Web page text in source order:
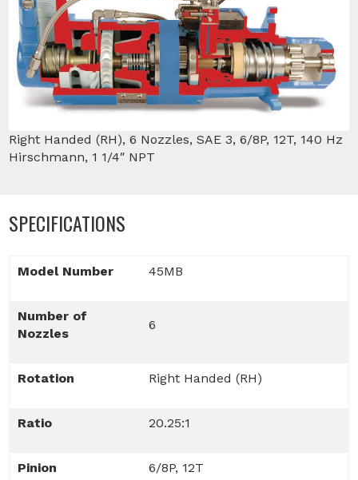
Right Handed (RH), 6 Nozzles, SAE 3, 6/8P, 12T, 140 Hz
Hirschmann, 1 1/4″ NPT
SPECIFICATIONS
Model Number 45MB
Number of
Nozzles
6
Rotation Right Handed (RH)
Ratio 20.25:1
Pinion 6/8P, 12T